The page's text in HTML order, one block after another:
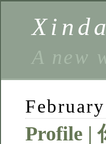
A new
Profile |